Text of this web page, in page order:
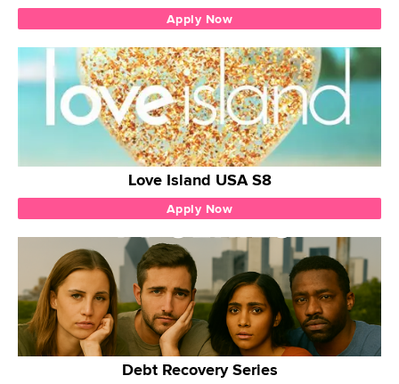
Apply Now
Love Island USA S8
Apply Now
Debt Recovery Series